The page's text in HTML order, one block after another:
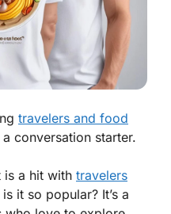
travelers and food
conversation starter.
is a hit with travelers
it so popular? It’s a